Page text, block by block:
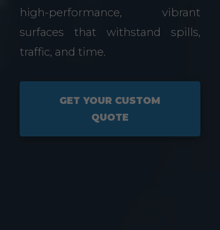
high-performance, vibrant
surfaces that withstand spills,
traffic, and time.
GET YOUR CUSTOM
QUOTE